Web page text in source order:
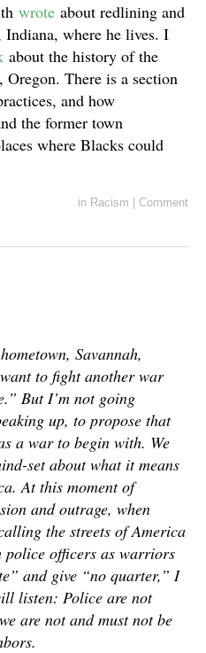
wrote about redlining and
Indiana, where he lives. I
about the history of the
There is a section
and how
the former town
where Blacks could
in Racism Comment
Savannah,
to fight another war
But I’m not going
up, to propose that
a war to begin with. We
set about what it means
At this moment of
and outrage, when
the streets of America
police officers as warriors
and give “no quarter,” I
listen: Police are not
are not and must not be